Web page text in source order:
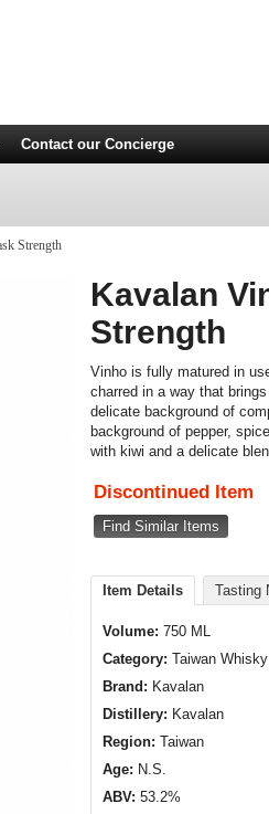
Contactour Concierge
Strength
Kavalan
Strength
Vinho is fully matured in
charred in a way that
delicate background of
background of pepper,
with kiwi and a delicate
Discontinued Item
Find Similar Items
Item Details Tasting
Volume: 750 ML
Category: Taiwan Whisky
Brand: Kavalan
Distillery: Kavalan
Region: Taiwan
Age: N.S.
ABV: 53.2%